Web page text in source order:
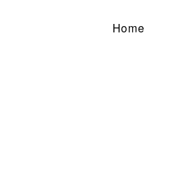
Home